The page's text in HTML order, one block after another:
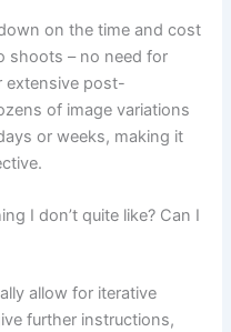
on the time and cost
shoots – no need for
extensive post-
of image variations
or weeks, making it
I don’t quite like? Can I
allow for iterative
further instructions,